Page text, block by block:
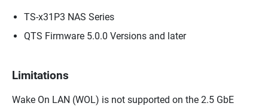
TS-x31P3 NAS Series
QTS Firmware 5.0.0 Versions and later
Limitations
Wake On LAN (WOL) is not supported on the 2.5 GbE